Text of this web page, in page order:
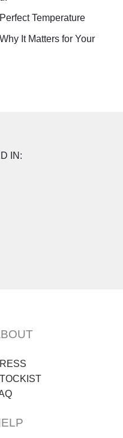
Temperature
It Matters for Your
IN: